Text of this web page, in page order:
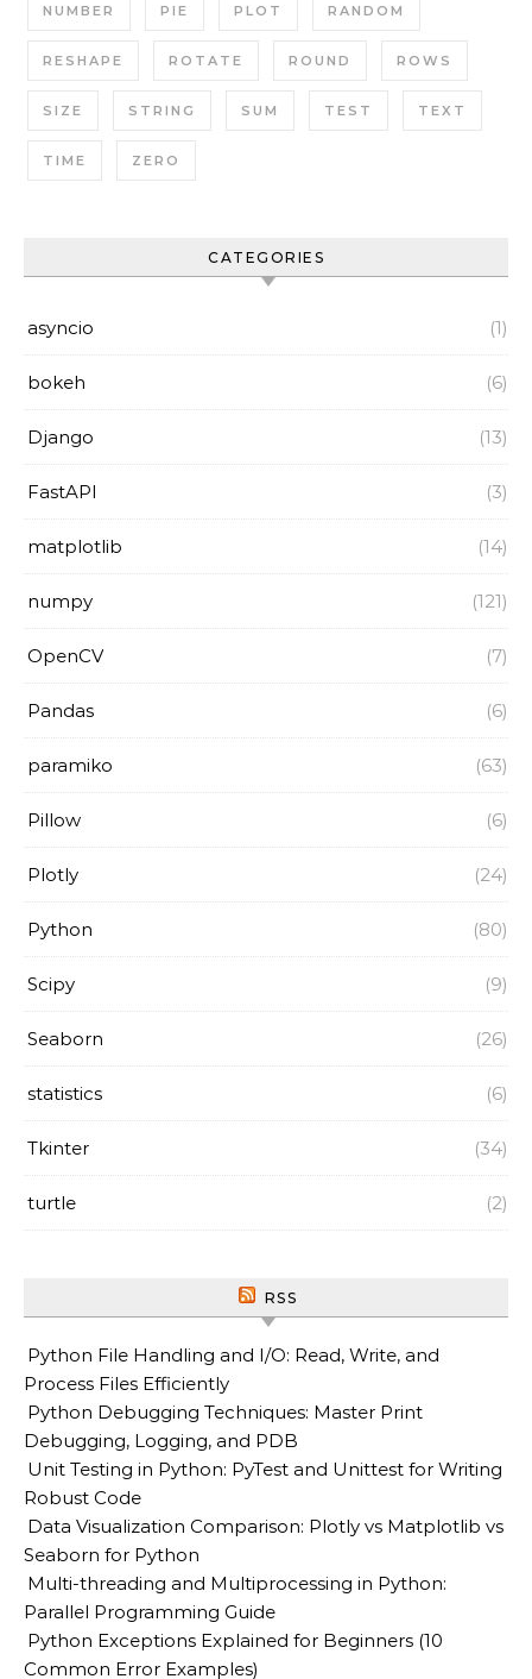
NUMBER PIE PLOT RANDOM
RESHAPE ROTATE ROUND ROWS
SIZE STRING SUM TEST TEXT
TIME ZERO
CATEGORIES
asyncio (1)
bokeh (6)
Django (13)
FastAPI (3)
matplotlib (14)
numpy (121)
OpenCV (7)
Pandas (6)
paramiko (63)
Pillow (6)
Plotly (24)
Python (80)
Scipy (9)
Seaborn (26)
statistics (6)
Tkinter (34)
turtle (2)
RSS
Python File Handling and I/O: Read, Write, and
Process Files Efficiently
Python Debugging Techniques: Master Print
Debugging, Logging, and PDB
Unit Testing in Python: PyTest and Unittest for Writing
Robust Code
Data Visualization Comparison: Plotly vs Matplotlib vs
Seaborn for Python
Multi-threading and Multiprocessing in Python:
Parallel Programming Guide
Python Exceptions Explained for Beginners (10
Common Error Examples)